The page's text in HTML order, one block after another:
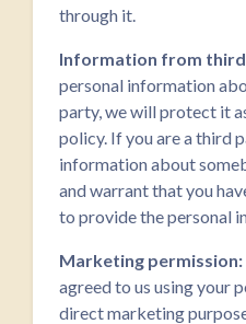
through it.
Information from
personal information
party, we will protect it
policy. If you are a third
information about
and warrant that you
to provide the personal
Marketing permission:
agreed to us using your
direct marketing